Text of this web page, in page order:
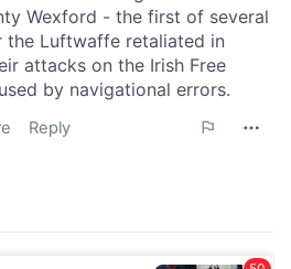
they’ve collected from your use